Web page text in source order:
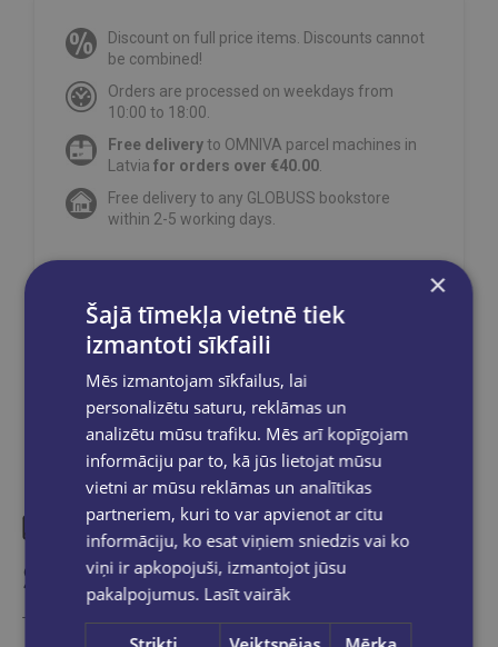
Discount on full price items. Discounts cannot
be combined!
Orders are processed on weekdays from
10:00 to 18:00.
Free deliveryto OMNIVA parcel machines in
Latvia for orders over €40.00.
Free delivery to any GLOBUSS bookstore
within 2-5 working days.
Share on social networks:
Similar products
Take a look
×
Šajā tīmekļa vietnē tiek
izmantoti sīkfaili
Mēs izmantojam sīkfailus, lai
personalizētu saturu, reklāmas un
analizētu mūsu trafiku. Mēs arī kopīgojam
informāciju par to, kā jūs lietojat mūsu
vietni ar mūsu reklāmas un analītikas
partneriem, kuri to var apvienot ar citu
informāciju, ko esat viņiem sniedzis vai ko
viņi ir apkopojuši, izmantojot jūsu
pakalpojumus. Lasīt vairāk